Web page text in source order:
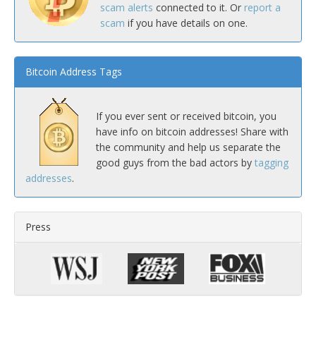
scam alerts connected to it. Or report a
scam if you have details on one.
Bitcoin Address Tags
If you ever sent or received bitcoin, you
have info on bitcoin addresses! Share with
the community and help us separate the
good guys from the bad actors by tagging
addresses.
Press